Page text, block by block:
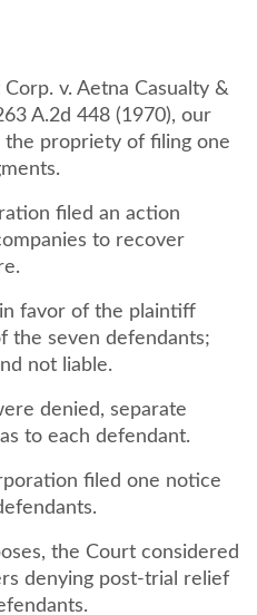
v. Aetna Casualty &
A.2d 448 (1970), our
propriety of filing one
filed an action
to recover
favor of the plaintiff
the seven defendants;
not liable.
denied, separate
to each defendant.
filed one notice
the Court considered
denying post-trial relief